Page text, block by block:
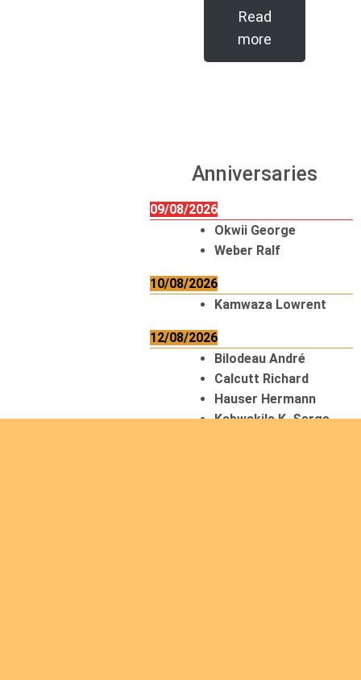
Read
more
Anniversaries
09/08/2026
Okwii George
Weber Ralf
10/08/2026
Kamwaza Lowrent
12/08/2026
Bilodeau André
Calcutt Richard
Hauser Hermann
Kabwakila K. Serge